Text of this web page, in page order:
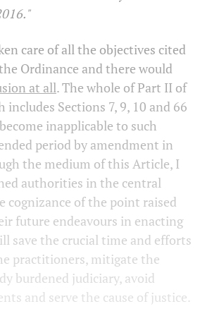
care of all the objectives cited
Ordinance and there would
at all. The whole of Part II of
includes Sections 7, 9, 10 and 66
inapplicable to such
period by amendment in
the medium of this Article, I
authorities in the central
cognizance of the point raised
future endeavours in enacting
save the crucial time and efforts
practitioners, mitigate the
burdened judiciary, avoid
and serve the cause of justice.